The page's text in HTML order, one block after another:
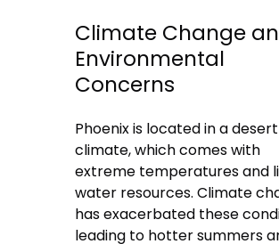
Climate Change
Environmental
Concerns
Phoenix is located in a desert
climate, which comes with
extreme temperatures and
water resources. Climate
has exacerbated these
leading to hotter summers